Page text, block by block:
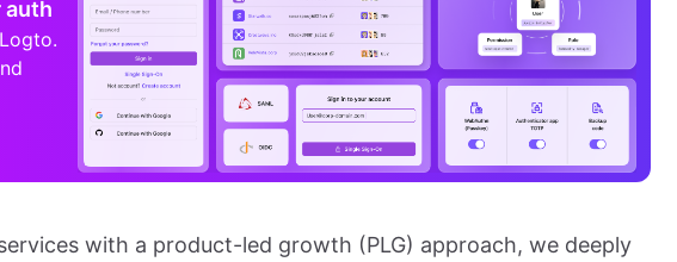
auth
with a product-led growth (PLG) approach, we deeply